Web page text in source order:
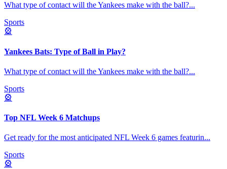
What type of contact will the Yankees make with the ball?...
Sports
🎡
Yankees Bats: Type of Ball in Play?
What type of contact will the Yankees make with the ball?...
Sports
🎡
Top NFL Week 6 Matchups
Get ready for the most anticipated NFL Week 6 games featurin...
Sports
🎡